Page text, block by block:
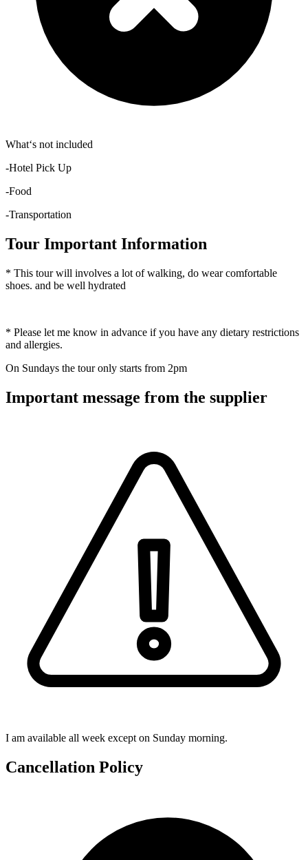
What‘s not included
-Hotel Pick Up
-Food
-Transportation
Tour Important Information
* This tour will involves a lot of walking, do wear comfortable
shoes. and be well hydrated
* Please let me know in advance if you have any dietary restrictions
and allergies.
On Sundays the tour only starts from 2pm
Important message from the supplier
I am available all week except on Sunday morning.
Cancellation Policy